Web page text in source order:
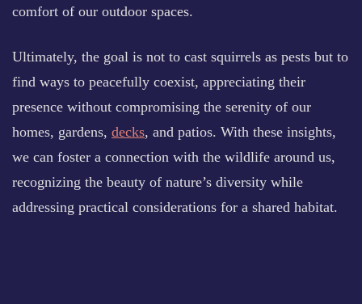
comfort of our outdoor spaces.
Ultimately, the goal is not to cast squirrels as pests but to
find ways to peacefully coexist, appreciating their
presence without compromising the serenity of our
homes, gardens, decks, and patios. With these insights,
we can foster a connection with the wildlife around us,
recognizing the beauty of nature’s diversity while
addressing practical considerations for a shared habitat.